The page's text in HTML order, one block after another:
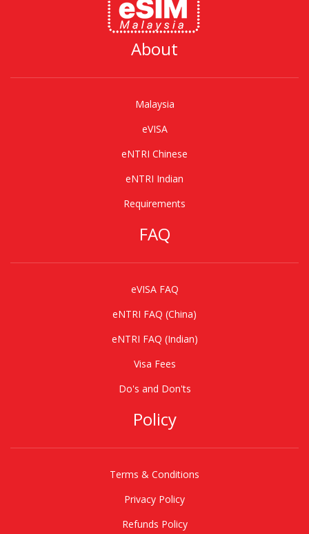
About
Malaysia
eVISA
eNTRI Chinese
eNTRI Indian
Requirements
FAQ
eVISA FAQ
eNTRI FAQ (China)
eNTRI FAQ (Indian)
Visa Fees
Do's and Don'ts
Policy
Terms & Conditions
Privacy Policy
Refunds Policy